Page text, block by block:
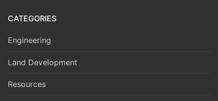
CATEGORIES
Engineering
Land Development
Resources